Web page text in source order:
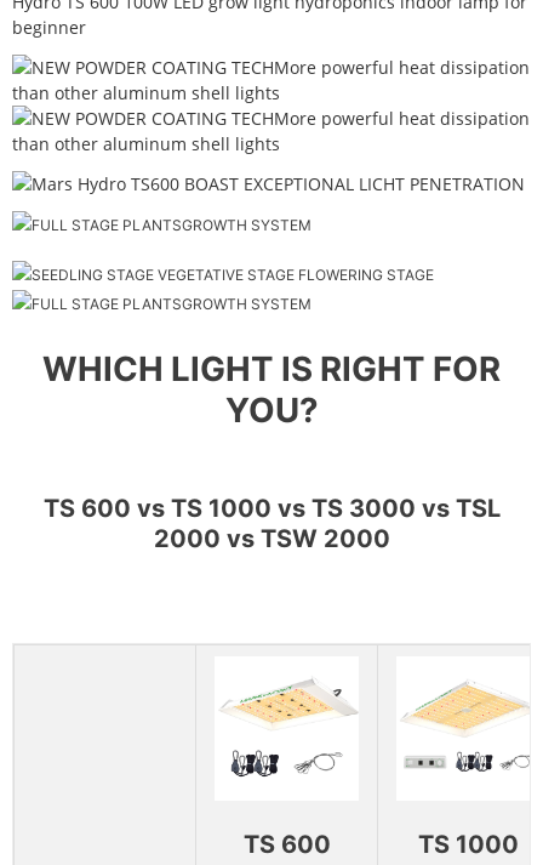
WHICH LIGHT IS RIGHT FOR
YOU?
TS 600 vs TS 1000 vs TS 3000 vs TSL
2000 vs TSW 2000
TS 600 TS 1000